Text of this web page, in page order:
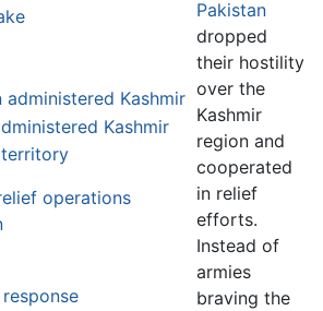
administered Kashmir
Kashmir
operations
Pakistan
dropped
their hostility
over the
Kashmir
region and
cooperated
in relief
efforts.
Instead of
armies
braving the